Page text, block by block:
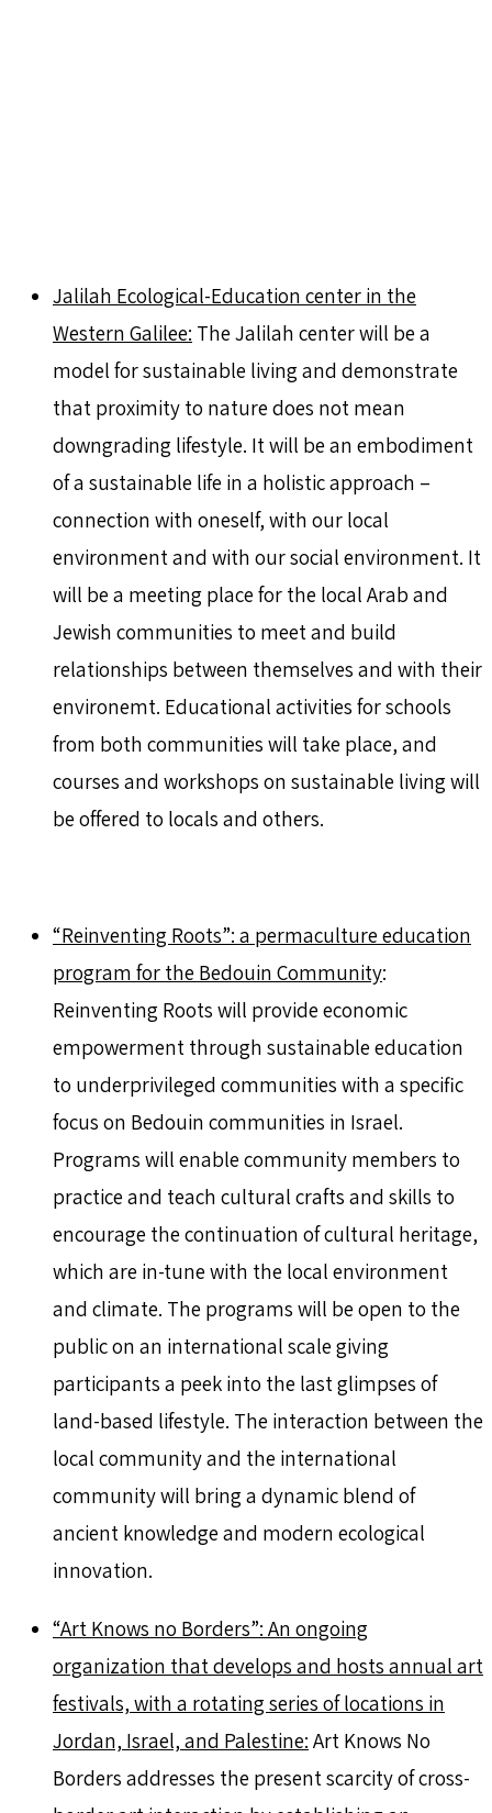
Jalilah Ecological-Education center in the
Western Galilee: The Jalilah center will be a
model for sustainable living and demonstrate
that proximity to nature does not mean
downgrading lifestyle. It will be an embodiment
of a sustainable life in a holistic approach –
connection with oneself, with our local
environment and with our social environment. It
will be a meeting place for the local Arab and
Jewish communities to meet and build
relationships between themselves and with their
environemt. Educational activities for schools
from both communities will take place, and
courses and workshops on sustainable living will
be offered to locals and others.
“Reinventing Roots”: a permaculture education
program for the Bedouin Community:
Reinventing Roots will provide economic
empowerment through sustainable education
to underprivileged communities with a specific
focus on Bedouin communities in Israel.
Programs will enable community members to
practice and teach cultural crafts and skills to
encourage the continuation of cultural heritage,
which are in-tune with the local environment
and climate. The programs will be open to the
public on an international scale giving
participants a peek into the last glimpses of
land-based lifestyle. The interaction between the
local community and the international
community will bring a dynamic blend of
ancient knowledge and modern ecological
innovation.
“Art Knows no Borders”: An ongoing
organization that develops and hosts annual art
festivals, with a rotating series of locations in
Jordan, Israel, and Palestine: Art Knows No
Borders addresses the present scarcity of cross-